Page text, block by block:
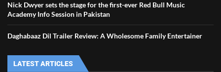
Nick Dwyer sets the stage for the first-ever Red Bull Music
Academy Info Session in Pakistan
Daghabaaz Dil Trailer Review: A Wholesome Family Entertainer
LATEST ARTICLES